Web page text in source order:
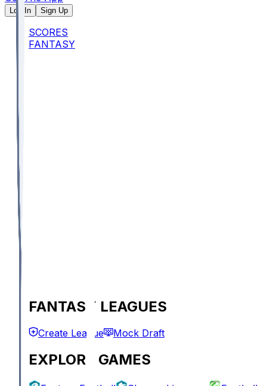
Log In Sign Up
SCORES
FANTASY
FANTASY LEAGUES
Create League Mock Draft
EXPLORE GAMES